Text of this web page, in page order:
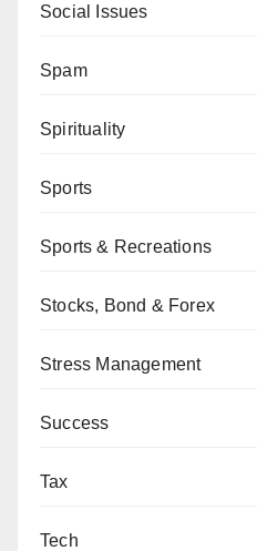
Social Issues
Spam
Spirituality
Sports
Sports & Recreations
Stocks, Bond & Forex
Stress Management
Success
Tax
Tech